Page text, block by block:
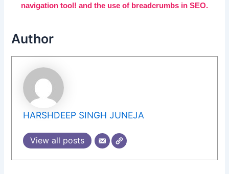
navigation tool! and the use of breadcrumbs in SEO.
Author
HARSHDEEP SINGH JUNEJA
View all posts